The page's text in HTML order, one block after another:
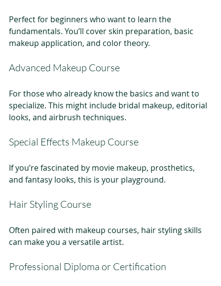
Perfect for beginners who want to learn the
fundamentals. You’ll cover skin preparation, basic
makeup application, and color theory.
Advanced Makeup Course
For those who already know the basics and want to
specialize. This might include bridal makeup, editorial
looks, and airbrush techniques.
Special Effects Makeup Course
If you’re fascinated by movie makeup, prosthetics,
and fantasy looks, this is your playground.
Hair Styling Course
Often paired with makeup courses, hair styling skills
can make you a versatile artist.
Professional Diploma or Certification